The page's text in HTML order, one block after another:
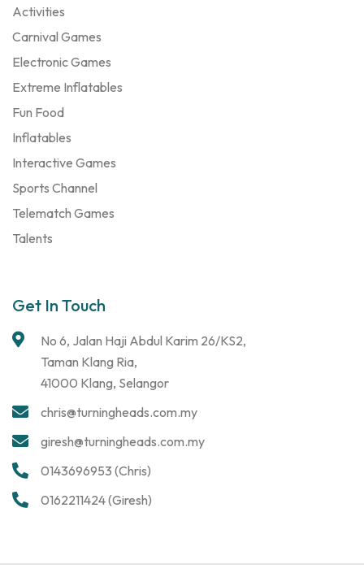
Activities
Carnival Games
Electronic Games
Extreme Inflatables
Fun Food
Inflatables
Interactive Games
Sports Channel
Telematch Games
Talents
Get In Touch
No 6, Jalan Haji Abdul Karim 26/KS2,
Taman Klang Ria,
41000 Klang, Selangor
chris@turningheads.com.my
giresh@turningheads.com.my
0143696953 (Chris)
0162211424 (Giresh)